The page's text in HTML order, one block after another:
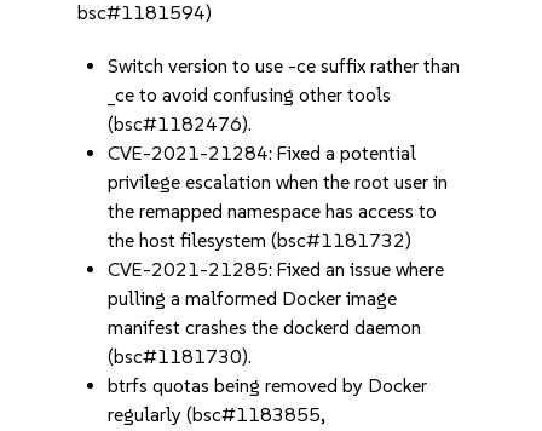
bsc#1181594)
Switch version to use -ce suffix rather than
_ce to avoid confusing other tools
(bsc#1182476).
CVE-2021-21284: Fixed a potential
privilege escalation when the root user in
the remapped namespace has access to
the host filesystem (bsc#1181732)
CVE-2021-21285: Fixed an issue where
pulling a malformed Docker image
manifest crashes the dockerd daemon
(bsc#1181730).
btrfs quotas being removed by Docker
regularly (bsc#1183855,